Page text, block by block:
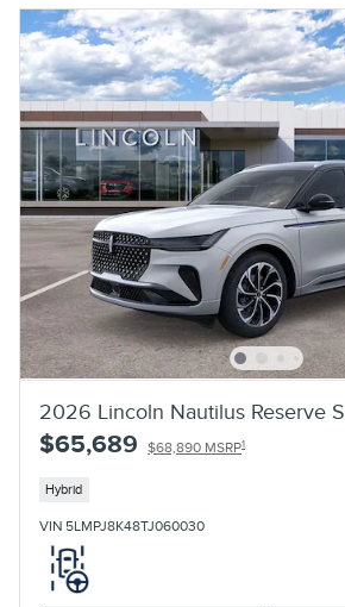
2026 Lincoln Nautilus Reserve
$65,689 $68,890 MSRP1
Hybrid
VIN 5LMPJ8K48TJ060030